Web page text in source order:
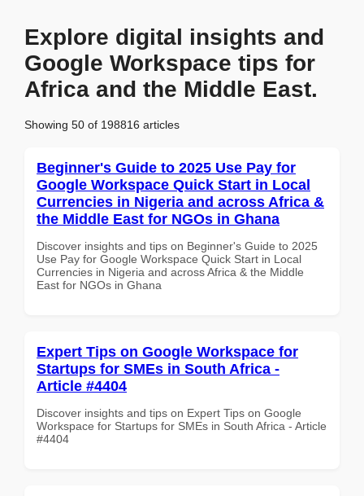
Explore digital insights and
Google Workspace tips for
Africa and the Middle East.
Showing 50 of 198816 articles
Beginner's Guide to 2025 Use Pay for
Google Workspace Quick Start in Local
Currencies in Nigeria and across Africa &
the Middle East for NGOs in Ghana
Discover insights and tips on Beginner's Guide to 2025
Use Pay for Google Workspace Quick Start in Local
Currencies in Nigeria and across Africa & the Middle
East for NGOs in Ghana
Expert Tips on Google Workspace for
Startups for SMEs in South Africa -
Article #4404
Discover insights and tips on Expert Tips on Google
Workspace for Startups for SMEs in South Africa - Article
#4404